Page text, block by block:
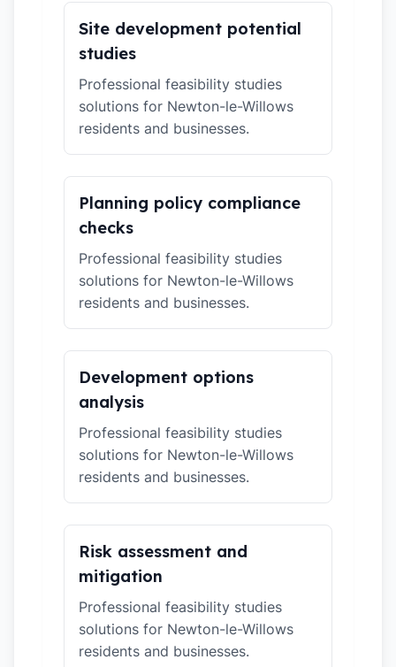
Site development potential
studies
Professional feasibility studies
solutions for Newton-le-Willows
residents and businesses.
Planning policy compliance
checks
Professional feasibility studies
solutions for Newton-le-Willows
residents and businesses.
Development options
analysis
Professional feasibility studies
solutions for Newton-le-Willows
residents and businesses.
Risk assessment and
mitigation
Professional feasibility studies
solutions for Newton-le-Willows
residents and businesses.